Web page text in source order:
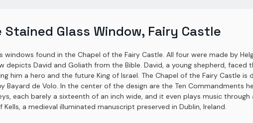
Glass Window, Fairy Castle
windows found in the Chapel of the Fairy Castle. All four were made by
depicts David and Goliath from the Bible. David, a young shepherd,
him a hero and the future King of Israel. The Chapel of the Fairy
Bayard de Volo. In the center of the design are the Ten Commandments
each barely a sixteenth of an inch wide, and it even plays music
a medieval illuminated manuscript preserved in Dublin, Ireland.